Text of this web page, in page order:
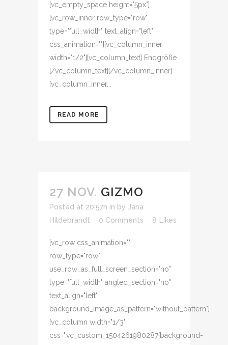
[vc_empty_space height="5px"]
[vc_row_inner row_type="row"
type="full_width" text_align="left"
css_animation=""][vc_column_inner
width="1/2"][vc_column_text] Endgröße
[/vc_column_text][/vc_column_inner]
[vc_column_inner...
READ MORE
27 NOV. GIZMO
Posted at 20:57h in by Jana
Hildebrandt
0 Comments 8 Likes
[vc_row css_animation=""
row_type="row"
use_row_as_full_screen_section="no"
type="full_width" angled_section="no"
text_align="left"
background_image_as_pattern="without_pattern"]
[vc_column width="1/3"
css=".vc_custom_1504261980287{background-